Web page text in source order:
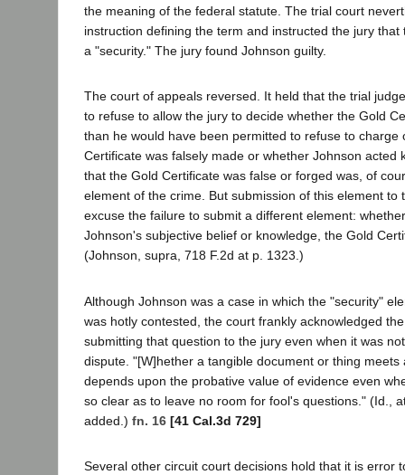
the meaning of the federal statute. The trial court
instruction defining the term and instructed the jury that
a "security." The jury found Johnson guilty.
The court of appeals reversed. It held that the trial
to refuse to allow the jury to decide whether the Gold
than he would have been permitted to refuse to charge
Certificate was falsely made or whether Johnson acted
that the Gold Certificate was false or forged was, of
element of the crime. But submission of this element to
excuse the failure to submit a different element:
Johnson's subjective belief or knowledge, the Gold
(Johnson, supra, 718 F.2d at p. 1323.)
Although Johnson was a case in which the "security"
was hotly contested, the court frankly acknowledged
submitting that question to the jury even when it was
dispute. "[W]hether a tangible document or thing meets
depends upon the probative value of evidence even
so clear as to leave no room for fool's questions." (Id.,
added.) fn. 16 [41 Cal.3d 729]
Several other circuit court decisions hold that it is error